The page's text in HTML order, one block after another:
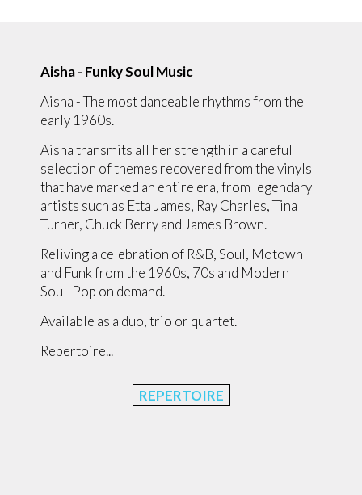
Aisha - Funky Soul Music
Aisha - The most danceable rhythms from the
early 1960s.
Aisha transmits all her strength in a careful
selection of themes recovered from the vinyls
that have marked an entire era, from legendary
artists such as Etta James, Ray Charles, Tina
Turner, Chuck Berry and James Brown.
Reliving a celebration of R&B, Soul, Motown
and Funk from the 1960s, 70s and Modern
Soul-Pop on demand.
Available as a duo, trio or quartet.
Repertoire...
REPERTOIRE